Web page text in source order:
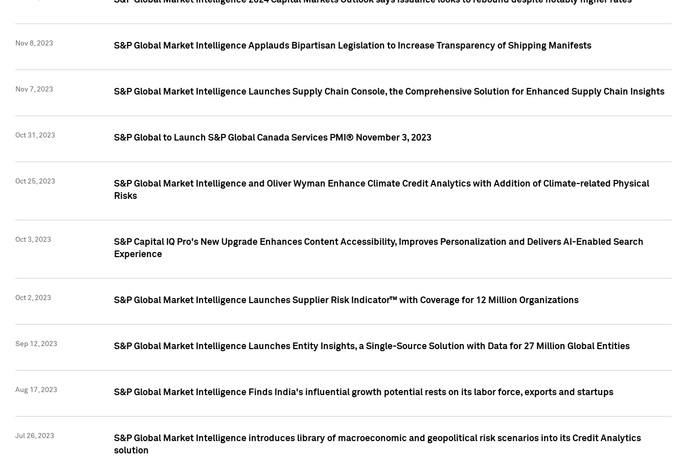
Nov 8, 2023 S&P Global Market Intelligence Applauds Bipartisan Legislation to Increase Transparency of Shipping Manifests
Nov 7, 2023 S&P Global Market Intelligence Launches Supply Chain Console, the Comprehensive Solution for Enhanced Supply Chain Insights
Oct 31, 2023 S&P Global to Launch S&P Global Canada Services PMI® November 3, 2023
Oct 25, 2023
S&P Global Market Intelligence and Oliver Wyman Enhance Climate Credit Analytics with Addition of Climate-related Physical
Risks
Oct 3, 2023
S&P Capital IQ Pro's New Upgrade Enhances Content Accessibility, Improves Personalization and Delivers AI-Enabled Search
Experience
Oct 2, 2023 S&P Global Market Intelligence Launches Supplier Risk Indicator™ with Coverage for 12 Million Organizations
Sep 12, 2023 S&P Global Market Intelligence Launches Entity Insights, a Single-Source Solution with Data for 27 Million Global Entities
Aug 17, 2023 S&P Global Market Intelligence Finds India's influential growth potential rests on its labor force, exports and startups
Jul 26, 2023
S&P Global Market Intelligence introduces library of macroeconomic and geopolitical risk scenarios into its Credit Analytics
solution